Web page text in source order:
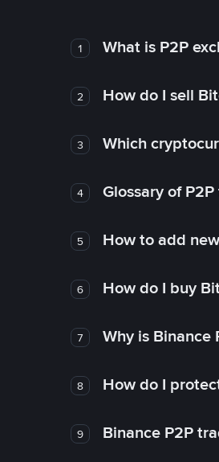
1 What is P2P
2 How do I sell
3 Which
4 Glossary of
5 How to add
6 How do I buy
7 Why is Binance
8 How do I
9 Binance P2P